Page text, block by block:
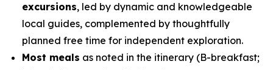
excursions, led by dynamic and knowledgeable
local guides, complemented by thoughtfully
planned free time for independent exploration.
Most meals as noted in the itinerary (B-breakfast;